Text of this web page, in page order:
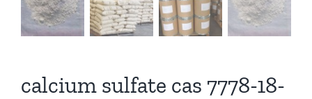
calcium sulfate cas 7778-18-